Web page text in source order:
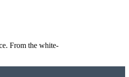
From the white-